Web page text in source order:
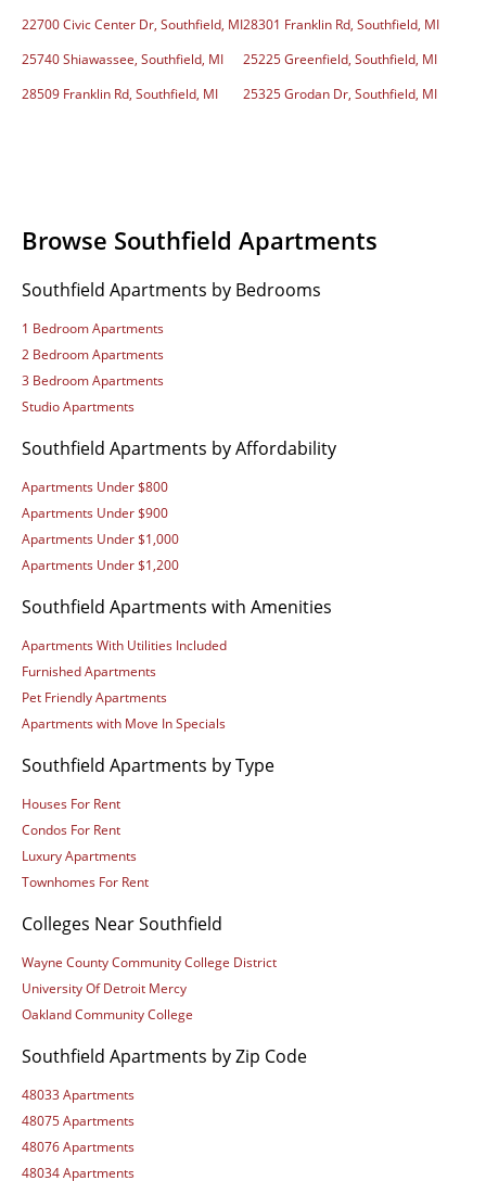
22700 Civic Center Dr, Southfield, MI28301 Franklin Rd, Southfield, MI
25740 Shiawassee, Southfield, MI
25225 Greenfield, Southfield, MI
28509 Franklin Rd, Southfield, MI
25325 Grodan Dr, Southfield, MI
Browse Southfield Apartments
Southfield Apartments by Bedrooms
1 Bedroom Apartments
2 Bedroom Apartments
3 Bedroom Apartments
Studio Apartments
Southfield Apartments by Affordability
Apartments Under $800
Apartments Under $900
Apartments Under $1,000
Apartments Under $1,200
Southfield Apartments with Amenities
Apartments With Utilities Included
Furnished Apartments
Pet Friendly Apartments
Apartments with Move In Specials
Southfield Apartments by Type
Houses For Rent
Condos For Rent
Luxury Apartments
Townhomes For Rent
Colleges Near Southfield
Wayne County Community College District
University Of Detroit Mercy
Oakland Community College
Southfield Apartments by Zip Code
48033 Apartments
48075 Apartments
48076 Apartments
48034 Apartments